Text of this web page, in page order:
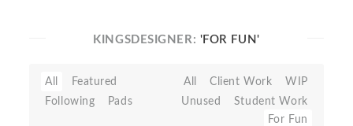
KINGSDESIGNER: 'FOR FUN'
All
Featured
Following
Pads
All Client Work
WIP
Unused
Student Work
For Fun